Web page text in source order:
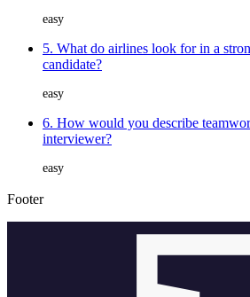
easy
5. What do airlines look for in a
candidate?
easy
6. How would you describe
interviewer?
easy
Footer